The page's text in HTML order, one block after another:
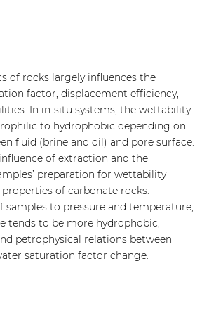
of rocks largely influences the
factor, displacement efficiency,
In in-situ systems, the wettability
to hydrophobic depending on
fluid (brine and oil) and pore surface.
of extraction and the
preparation for wettability
of carbonate rocks.
samples to pressure and temperature,
tends to be more hydrophobic,
petrophysical relations between
saturation factor change.